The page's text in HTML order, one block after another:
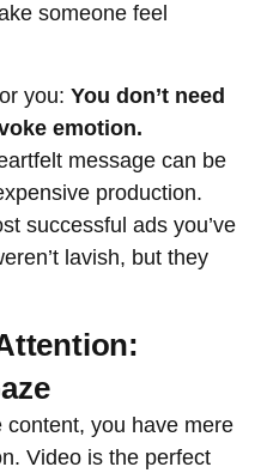
someone feel
you: You don’t need
emotion.
message can be
production.
successful ads you’ve
lavish, but they
you have mere
Video is the perfect